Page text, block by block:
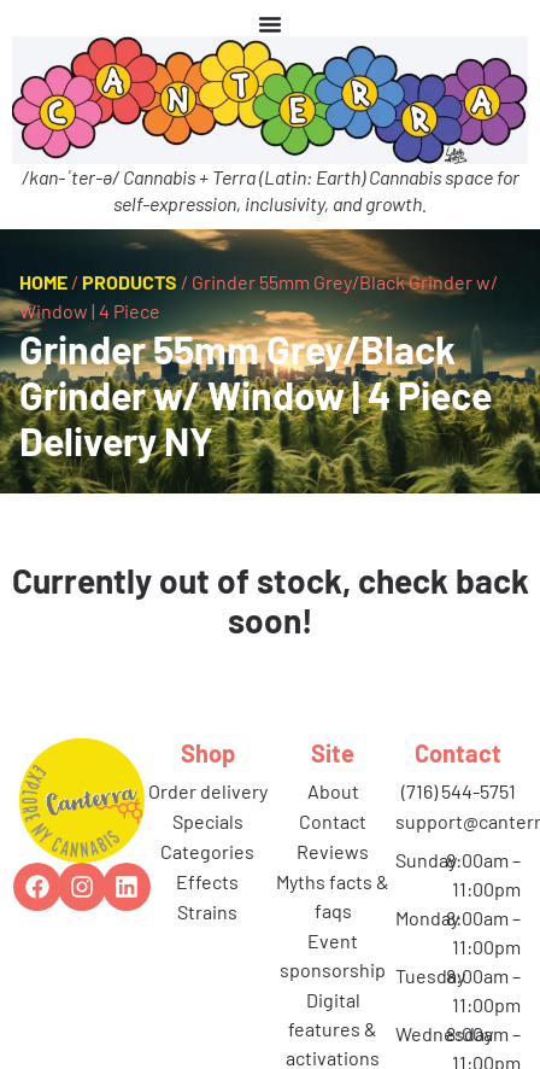
/kan-ˈter-ə/ Cannabis + Terra (Latin: Earth) Cannabis space for
self-expression, inclusivity, and growth.
HOME / PRODUCTS / Grinder 55mm Grey/Black Grinder w/
Window | 4 Piece
Grinder 55mm Grey/Black
Grinder w/ Window | 4 Piece
Delivery NY
Currently out of stock, check back
soon!
Shop
order delivery
specials
categories
effects
strains
Site
about
contact
reviews
myths facts &
faqs
event
sponsorship
digital
features &
activations
Contact
(716) 544-5751
Sunday8:00am –
11:00pm
Monday8:00am –
11:00pm
Tuesday8:00am –
11:00pm
Wednesday
8:00am –
11:00pm